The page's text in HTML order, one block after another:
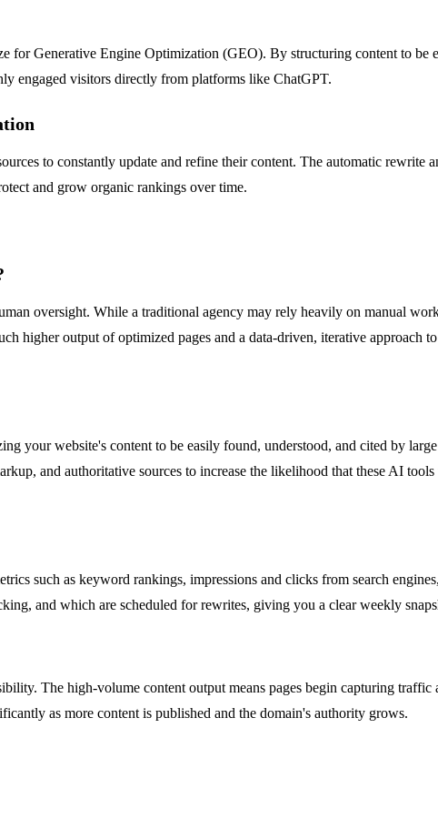
for Generative Engine Optimization (GEO). By structuring content to be
engaged visitors directly from platforms like ChatGPT.
to constantly update and refine their content. The automatic rewrite
and grow organic rankings over time.
oversight. While a traditional agency may rely heavily on manual
higher output of optimized pages and a data-driven, iterative approach
your website's content to be easily found, understood, and cited by
and authoritative sources to increase the likelihood that these AI
such as keyword rankings, impressions and clicks from search
and which are scheduled for rewrites, giving you a clear weekly
The high-volume content output means pages begin capturing traffic
as more content is published and the domain's authority grows.